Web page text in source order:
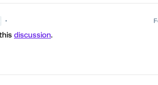
discussion.